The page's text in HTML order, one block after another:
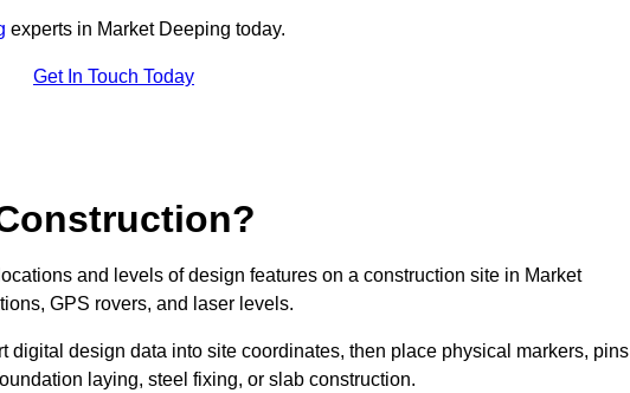
experts in Market Deeping today.
Get In Touch Today
and levels of design features on a construction site in Market
GPS rovers, and laser levels.
digital design data into site coordinates, then place physical markers,
laying, steel fixing, or slab construction.